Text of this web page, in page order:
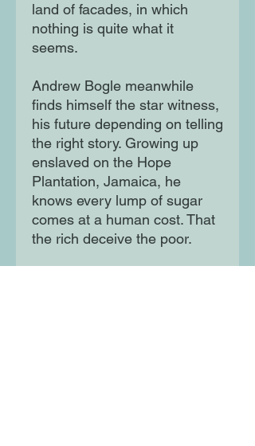
land of facades, in which
nothing is quite what it
seems.
Andrew Bogle meanwhile
finds himself the star witness,
his future depending on telling
the right story. Growing up
enslaved on the Hope
Plantation, Jamaica, he
knows every lump of sugar
comes at a human cost. That
the rich deceive the poor.